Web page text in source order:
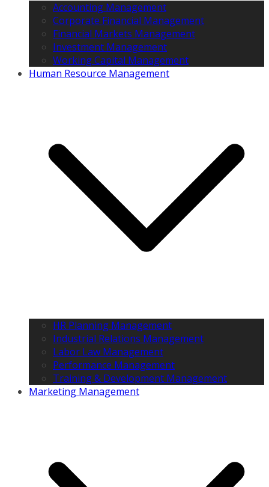
Accounting Management
Corporate Financial Management
Financial Markets Management
Investment Management
Working Capital Management
Human Resource Management
HR Planning Management
Industrial Relations Management
Labor Law Management
Performance Management
Training & Development Management
Marketing Management